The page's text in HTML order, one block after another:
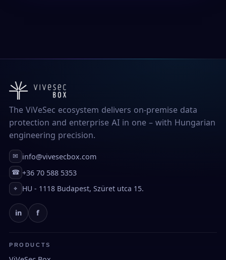
The ViVeSec ecosystem delivers on-premise data
protection and enterprise AI in one – with Hungarian
engineering precision.
✉ info@vivesecbox.com
☎ +36 70 588 5353
⌖ HU - 1118 Budapest, Szüret utca 15.
in f
PRODUCTS